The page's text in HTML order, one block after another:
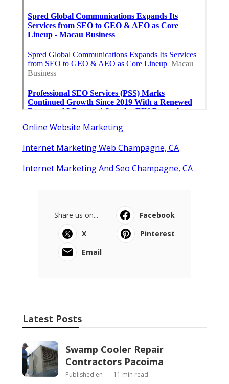
Online Website Marketing
Internet Marketing Web Champagne, CA
Internet Marketing And Seo Champagne, CA
Share us on...
Facebook
X
Pinterest
Email
Latest Posts
Swamp Cooler Repair
Contractors Pacoima
Published en 11 min read